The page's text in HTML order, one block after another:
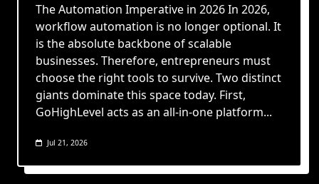
The Automation Imperative in 2026 In 2026,
workflow automation is no longer optional. It
is the absolute backbone of scalable
businesses. Therefore, entrepreneurs must
choose the right tools to survive. Two distinct
giants dominate this space today. First,
GoHighLevel acts as an all-in-one platform...
Jul 21, 2026